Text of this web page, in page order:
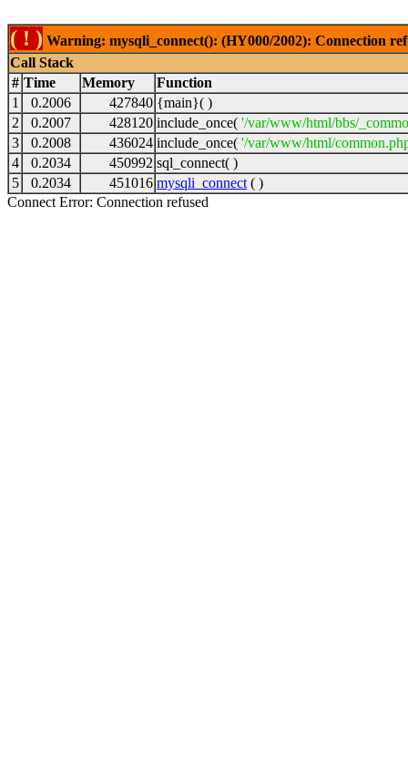
( ! ) Warning: mysqli_connect(): (HY000/2002): Connection
Call Stack
# Time Memory
Function
1
0.2006 427840 {main}( )
2
0.2007 428120 include_once( '/var/www/html/bbs/
3
0.2008 436024 include_once( '/var/www/html/
4
0.2034 450992 sql_connect( )
5
0.2034 451016 mysqli_connect ( )
Connect Error: Connection refused